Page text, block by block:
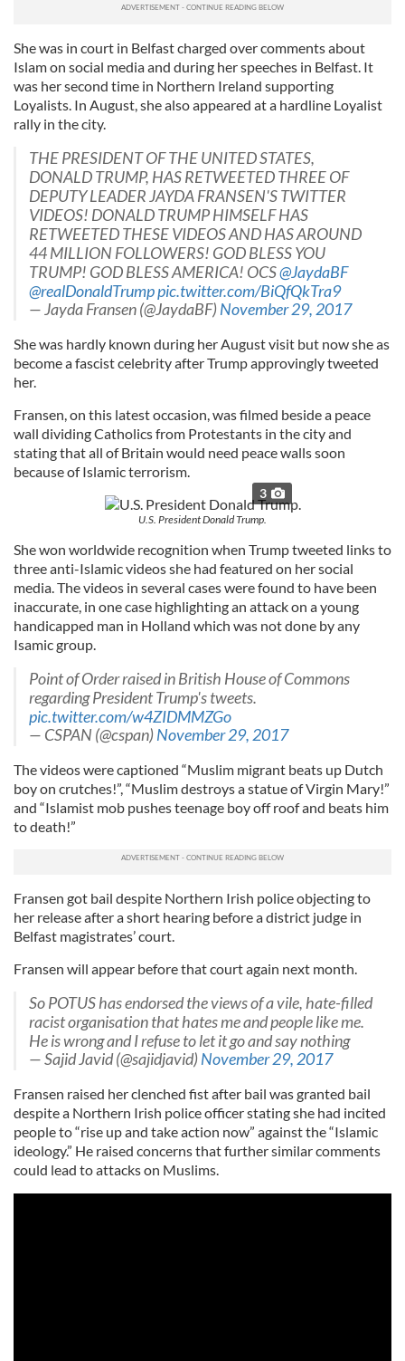
She was in court in Belfast charged over comments about
Islam on social media and during her speeches in Belfast. It
was her second time in Northern Ireland supporting
Loyalists. In August, she also appeared at a hardline Loyalist
rally in the city.
THE PRESIDENT OF THE UNITED STATES,
DONALD TRUMP, HAS RETWEETED THREE OF
DEPUTY LEADER JAYDA FRANSEN'S TWITTER
VIDEOS! DONALD TRUMP HIMSELF HAS
RETWEETED THESE VIDEOS AND HAS AROUND
44 MILLION FOLLOWERS! GOD BLESS YOU
TRUMP! GOD BLESS AMERICA! OCS@JaydaBF
@realDonaldTrumppic.twitter.com/BiQfQkTra9
— Jayda Fransen (@JaydaBF)November 29, 2017
She was hardly known during her August visit but now she as
become a fascist celebrity after Trump approvingly tweeted
her.
Fransen, on this latest occasion, was filmed beside a peace
wall dividing Catholics from Protestants in the city and
stating that all of Britain would need peace walls soon
because of Islamic terrorism.
3
U.S. President Donald Trump.
She won worldwide recognition when Trump tweeted links to
three anti-Islamic videos she had featured on her social
media. The videos in several cases were found to have been
inaccurate, in one case highlighting an attack on a young
handicapped man in Holland which was not done by any
Isamic group.
Point of Order raised in British House of Commons
regarding President Trump's tweets.
pic.twitter.com/w4ZIDMMZGo
— CSPAN (@cspan)November 29, 2017
The videos were captioned “Muslim migrant beats up Dutch
boy on crutches!”, “Muslim destroys a statue of Virgin Mary!”
and “Islamist mob pushes teenage boy off roof and beats him
to death!”
Fransen got bail despite Northern Irish police objecting to
her release after a short hearing before a district judge in
Belfast magistrates’ court.
Fransen will appear before that court again next month.
So POTUS has endorsed the views of a vile, hate-filled
racist organisation that hates me and people like me.
He is wrong and I refuse to let it go and say nothing
— Sajid Javid (@sajidjavid)November 29, 2017
Fransen raised her clenched fist after bail was granted bail
despite a Northern Irish police officer stating she had incited
people to “rise up and take action now” against the “Islamic
ideology.” He raised concerns that further similar comments
could lead to attacks on Muslims.